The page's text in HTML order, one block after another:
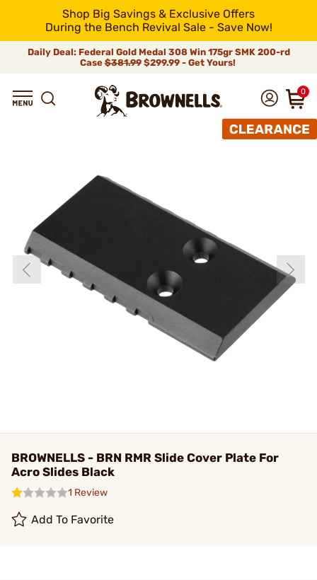
Shop Big Savings & Exclusive Offers
During the Bench Revival Sale - Save Now!
Daily Deal: Federal Gold Medal 308 Win 175gr SMK 200-rd
Case$381.99$299.99 - Get Yours!
0
BROWNELLS - BRN RMR Slide Cover Plate For
Acro Slides Black
1 Review
Add To Favorite